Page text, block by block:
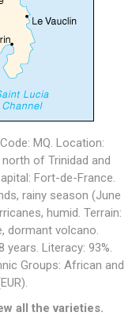
MQ. Location:
of Trinidad and
Fort-de-France.
rainy season (June
humid. Terrain:
dormant volcano.
years. Literacy: 93%.
Groups: African and
all the varieties.